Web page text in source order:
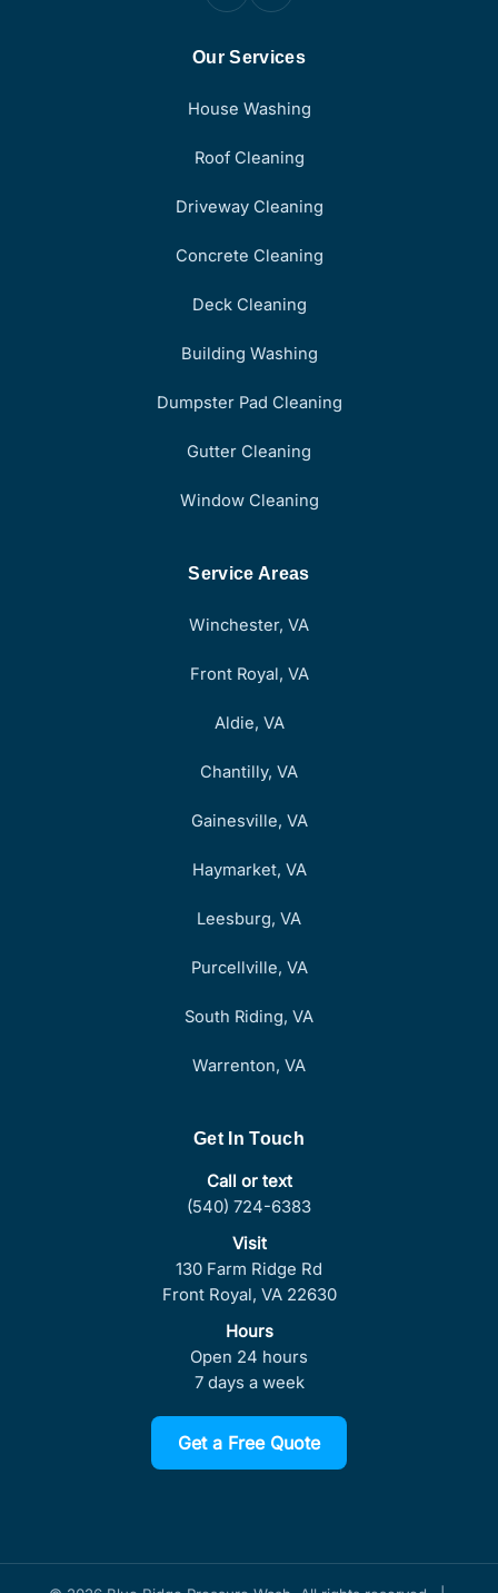
Our Services
House Washing
Roof Cleaning
Driveway Cleaning
Concrete Cleaning
Deck Cleaning
Building Washing
Dumpster Pad Cleaning
Gutter Cleaning
Window Cleaning
Service Areas
Winchester, VA
Front Royal, VA
Aldie, VA
Chantilly, VA
Gainesville, VA
Haymarket, VA
Leesburg, VA
Purcellville, VA
South Riding, VA
Warrenton, VA
Get In Touch
Call or text
(540) 724-6383
Visit
130 Farm Ridge Rd
Front Royal, VA 22630
Hours
Open 24 hours
7 days a week
Get a Free Quote